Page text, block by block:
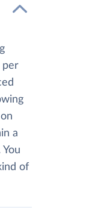
per
a
of